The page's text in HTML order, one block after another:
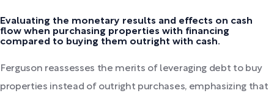
Evaluating the monetary results and effects on cash
flow when purchasing properties with financing
compared to buying them outright with cash.
Ferguson reassesses the merits of leveraging debt to buy
properties instead of outright purchases, emphasizing that